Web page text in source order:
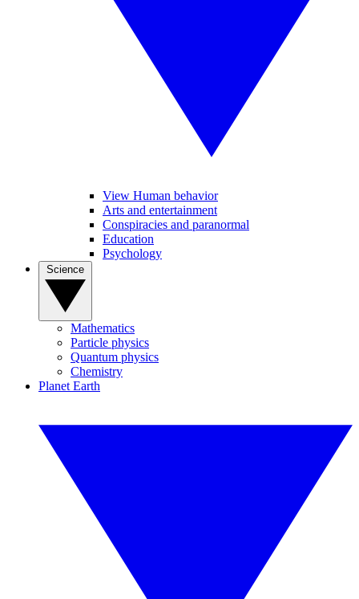
View Human behavior
Arts and entertainment
Conspiracies and paranormal
Education
Psychology
Mathematics
Particle physics
Quantum physics
Chemistry
Planet Earth